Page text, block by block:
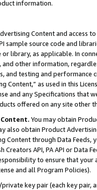
information.
Content and access
sample source code and
library, as applicable. In
and other information,
and testing and
Content,” as used in this
and any Specifications that
offered on any site other
You may obtain
also obtain Product
Content through Data Feeds,
Creators API, PA API or Data
to ensure that your
and all Program Policies).
key pair (each key pair,